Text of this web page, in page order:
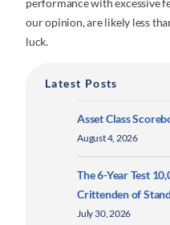
performance with excessive
our opinion, are likely less
luck.
Latest Posts
Asset Class
August 4, 2026
The 6-Year Test
Crittenden of
July 30, 2026